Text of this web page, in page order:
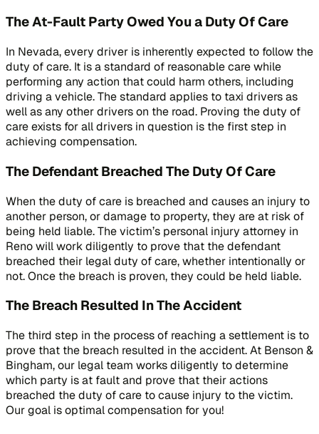
The At-Fault Party Owed You a Duty Of Care
In Nevada, every driver is inherently expected to follow the
duty of care. It is a standard of reasonable care while
performing any action that could harm others, including
driving a vehicle. The standard applies to taxi drivers as
well as any other drivers on the road. Proving the duty of
care exists for all drivers in question is the first step in
achieving compensation.
The Defendant Breached The Duty Of Care
When the duty of care is breached and causes an injury to
another person, or damage to property, they are at risk of
being held liable. The victim’s personal injury attorney in
Reno will work diligently to prove that the defendant
breached their legal duty of care, whether intentionally or
not. Once the breach is proven, they could be held liable.
The Breach Resulted In The Accident
The third step in the process of reaching a settlement is to
prove that the breach resulted in the accident. At Benson &
Bingham, our legal team works diligently to determine
which party is at fault and prove that their actions
breached the duty of care to cause injury to the victim.
Our goal is optimal compensation for you!